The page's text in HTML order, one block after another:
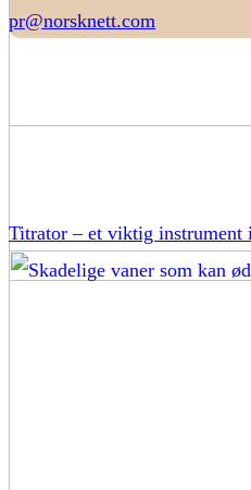
Titrator – et viktig instrument
pr@norsknett.com